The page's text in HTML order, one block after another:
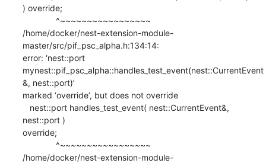
) override;
/home/docker/nest-extension-module-
master/src/pif_psc_alpha.h:134:14:
error: ‘nest::port
mynest::pif_psc_alpha::handles_test_event(nest::CurrentEvent
&, nest::port)’
marked ‘override’, but does not override
nest::port )
override;
/home/docker/nest-extension-module-